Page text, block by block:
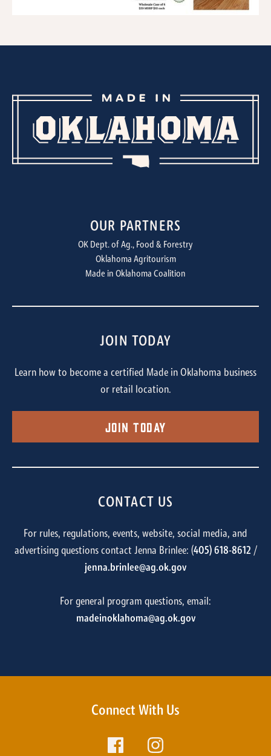
OUR PARTNERS
OK Dept. of Ag., Food & Forestry
Oklahoma Agritourism
Made in Oklahoma Coalition
JOIN TODAY
Learn how to become a certified Made in Oklahoma business
or retail location.
Join Today
CONTACT US
For rules, regulations, events, website, social media, and
advertising questions contact Jenna Brinlee: (405) 618-8612/
jenna.brinlee@ag.ok.gov
For general program questions, email:
madeinoklahoma@ag.ok.gov
Connect With Us